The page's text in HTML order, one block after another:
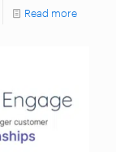
Read more